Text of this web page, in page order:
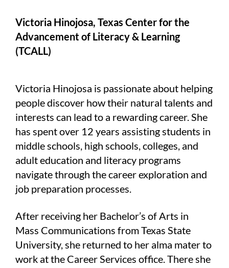
Victoria Hinojosa, Texas Center for the
Advancement of Literacy & Learning
(TCALL)
Victoria Hinojosa is passionate about helping
people discover how their natural talents and
interests can lead to a rewarding career. She
has spent over 12 years assisting students in
middle schools, high schools, colleges, and
adult education and literacy programs
navigate through the career exploration and
job preparation processes.
After receiving her Bachelor’s of Arts in
Mass Communications from Texas State
University, she returned to her alma mater to
work at the Career Services office. There she